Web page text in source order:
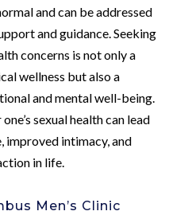
and can be addressed
and guidance. Seeking
concerns is not only a
wellness but also a
and mental well-being.
sexual health can lead
improved intimacy, and
in life.
Men’s Clinic